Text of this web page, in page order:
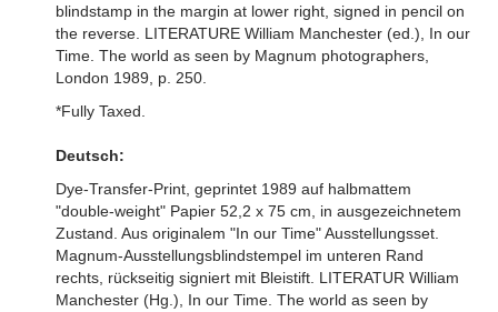
blindstamp in the margin at lower right, signed in pencil on
the reverse. LITERATURE William Manchester (ed.), In our
Time. The world as seen by Magnum photographers,
London 1989, p. 250.
*Fully Taxed.
Deutsch:
Dye-Transfer-Print, geprintet 1989 auf halbmattem
"double-weight" Papier 52,2 x 75 cm, in ausgezeichnetem
Zustand. Aus originalem "In our Time" Ausstellungsset.
Magnum-Ausstellungsblindstempel im unteren Rand
rechts, rückseitig signiert mit Bleistift. LITERATUR William
Manchester (Hg.), In our Time. The world as seen by